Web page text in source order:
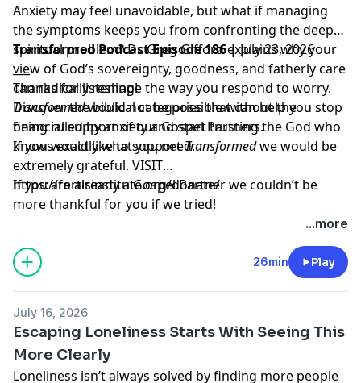
Anxiety may feel unavoidable, but what if managing
the symptoms keeps you from confronting the deeper
spiritual problem? Dr. Greg Gifford explains why your
view of God’s sovereignty, goodness, and fatherly care
can radically reshape the way you respond to worry.
Discover the biblical categories that can help you stop
being ruled by anxiety and start trusting the God who
knows exactly what you need.
Transformed Podcast Episode 186 |July 23, 2026
___
Thanks for listening!
Transformedwould not be possible without the
financial support of our Gospel Partners.
If you would like to supportTransformedwe would be
extremely grateful. VISIT
https://fortisinstitute.org/donate/
If you are already a Gospel Partner we couldn’t be
more thankful for you if we tried!
...more
26min Play
July 16, 2026
Escaping Loneliness Starts With Seeing This
More Clearly
Loneliness isn’t always solved by finding more people